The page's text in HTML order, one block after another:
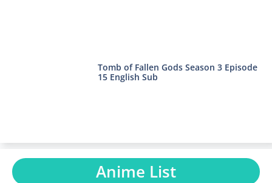
Tomb of Fallen Gods Season 3 Episode
15 English Sub
Anime List